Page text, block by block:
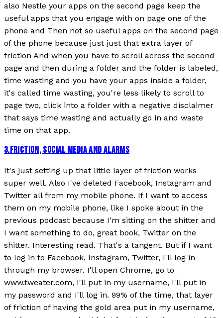
also Nestle your apps on the second page keep the
useful apps that you engage with on page one of the
phone and Then not so useful apps on the second page
of the phone because just just that extra layer of
friction And when you have to scroll across the second
page and then during a folder and the folder is labeled,
time wasting and you have your apps inside a folder,
it's called time wasting, you're less likely to scroll to
page two, click into a folder with a negative disclaimer
that says time wasting and actually go in and waste
time on that app.
3.FRICTION, SOCIAL MEDIA AND ALARMS
It's just setting up that little layer of friction works
super well. Also I've deleted Facebook, Instagram and
Twitter all from my mobile phone. If I want to access
them on my mobile phone, like I spoke about in the
previous podcast because I'm sitting on the shitter and
I want something to do, great book, Twitter on the
shitter. Interesting read. That's a tangent. But if I want
to log in to Facebook, Instagram, Twitter, I'll log in
through my browser. I'll open Chrome, go to
www.tweater.com, I'll put in my username, I'll put in
my password and I'll log in. 99% of the time, that layer
of friction of having the gold area put in my username,